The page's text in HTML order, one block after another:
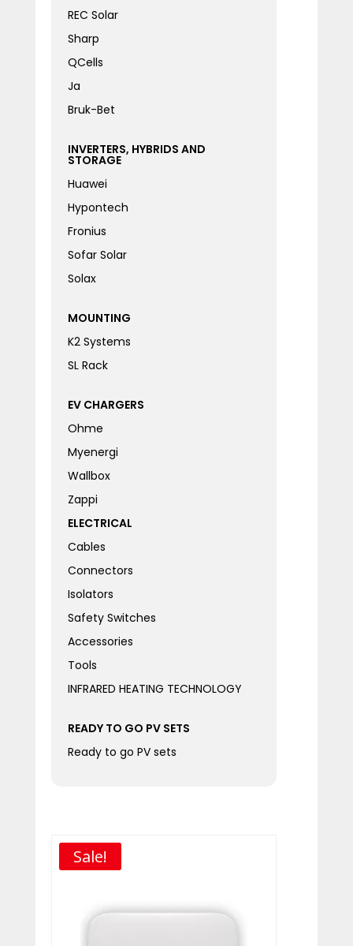
REC Solar
Sharp
QCells
Ja
Bruk-Bet
INVERTERS, HYBRIDS AND
STORAGE
Huawei
Hypontech
Fronius
Sofar Solar
Solax
MOUNTING
K2 Systems
SL Rack
EV CHARGERS
Ohme
Myenergi
Wallbox
Zappi
ELECTRICAL
Cables
Connectors
Isolators
Safety Switches
Accessories
Tools
INFRARED HEATING TECHNOLOGY
READY TO GO PV SETS
Ready to go PV sets
Sale!